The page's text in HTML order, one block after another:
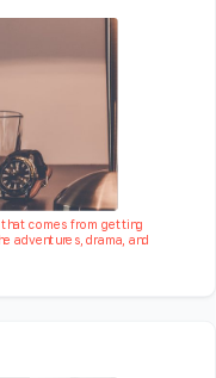
comes from getting
adventures, drama, and